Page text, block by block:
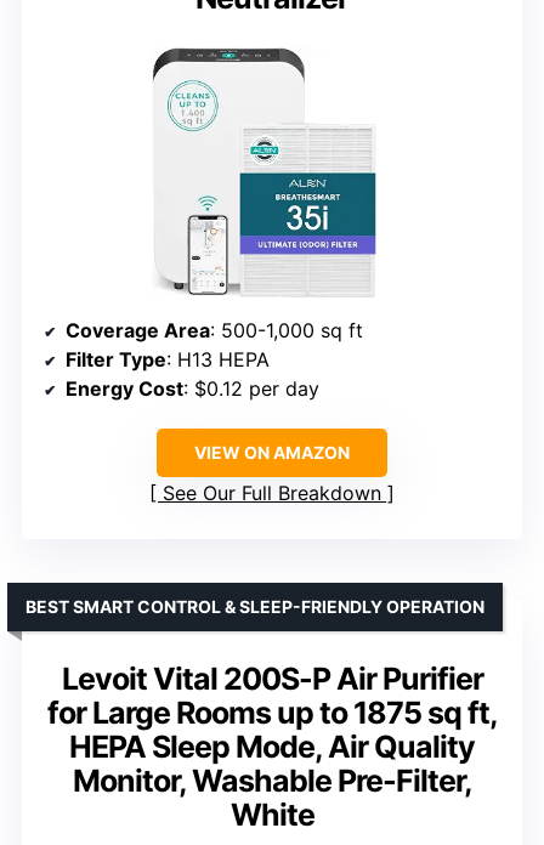
Coverage Area: 500-1,000 sq ft
Filter Type: H13 HEPA
Energy Cost: $0.12 per day
VIEW ON AMAZON
See Our Full Breakdown
Levoit Vital 200S-P Air Purifier
for Large Rooms up to 1875 sq ft,
HEPA Sleep Mode, Air Quality
Monitor, Washable Pre-Filter,
White
BEST SMART CONTROL & SLEEP-FRIENDLY OPERATION